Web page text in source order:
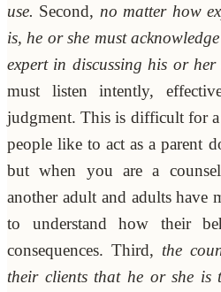
use. Second, no matter how
is, he or she must
expert in discussing his or
must listen intently,
judgment. This is difficult for
people like to act as a parent
but when you are a
another adult and adults have
to understand how their
consequences. Third, the
their clients that he or she